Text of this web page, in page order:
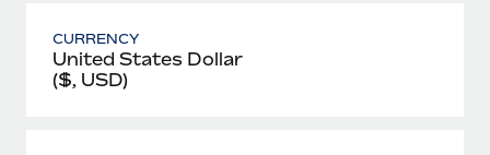
CURRENCY
United States Dollar
($, USD)